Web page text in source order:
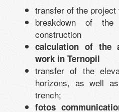
transfer of the
breakdown of
construction
calculation of the
work in Ternopil
transfer of the
horizons, as well
trench;
fotos